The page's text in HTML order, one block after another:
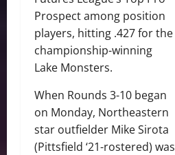
Prospect among position
players, hitting .427 for the
championship-winning
Lake Monsters.
When Rounds 3-10 began
on Monday, Northeastern
star outfielder Mike Sirota
(Pittsfield ‘21-rostered) was